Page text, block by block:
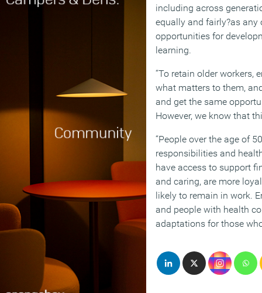
including across
equally and fairly?as any
opportunities for
learning.
“To retain older workers,
what matters to them,
and get the same
However, we know that
“People over the age of
responsibilities and
have access to support
and caring, are more
likely to remain in work.
and people with health
adaptations for those